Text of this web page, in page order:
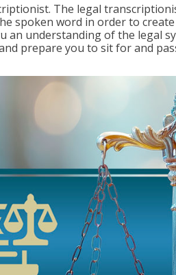
The legal
spoken word in order to
an understanding of the legal
prepare you to sit for and